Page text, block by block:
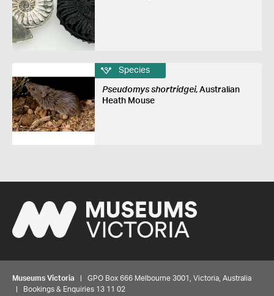
Species
Pseudomys shortridgei, Australian
Heath Mouse
Museums Victoria | GPO Box 666 Melbourne 3001, Victoria, Australia
| Bookings & Enquiries 13 11 02